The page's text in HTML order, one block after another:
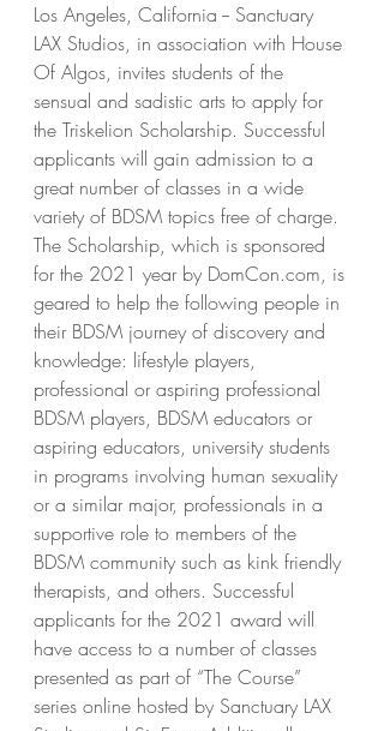
Los Angeles, California -- Sanctuary
LAX Studios, in association with House
Of Algos, invites students of the
sensual and sadistic arts to apply for
the Triskelion Scholarship. Successful
applicants will gain admission to a
great number of classes in a wide
variety of BDSM topics free of charge.
The Scholarship, which is sponsored
for the 2021 year by DomCon.com, is
geared to help the following people in
their BDSM journey of discovery and
knowledge: lifestyle players,
professional or aspiring professional
BDSM players, BDSM educators or
aspiring educators, university students
in programs involving human sexuality
or a similar major, professionals in a
supportive role to members of the
BDSM community such as kink friendly
therapists, and others. Successful
applicants for the 2021 award will
have access to a number of classes
presented as part of “The Course”
series online hosted by Sanctuary LAX